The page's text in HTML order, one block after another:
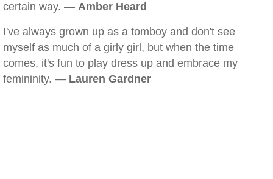
certain way. — Amber Heard
I've always grown up as a tomboy and don't see
myself as much of a girly girl, but when the time
comes, it's fun to play dress up and embrace my
femininity. — Lauren Gardner